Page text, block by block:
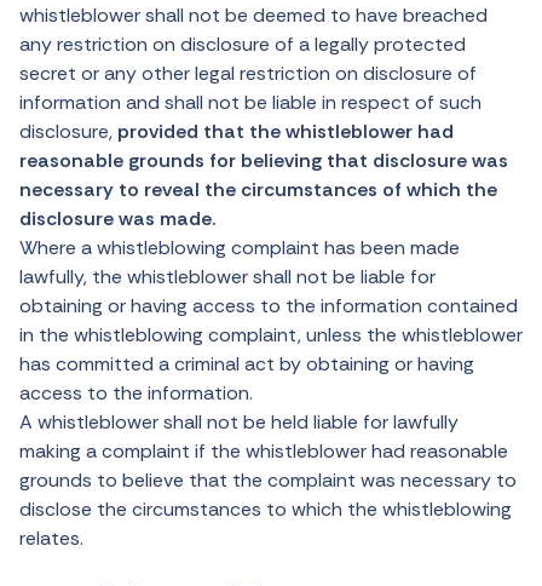
whistleblower shall not be deemed to have breached
any restriction on disclosure of a legally protected
secret or any other legal restriction on disclosure of
information and shall not be liable in respect of such
disclosure, provided that the whistleblower had
reasonable grounds for believing that disclosure was
necessary to reveal the circumstances of which the
disclosure was made.
Where a whistleblowing complaint has been made
lawfully, the whistleblower shall not be liable for
obtaining or having access to the information contained
in the whistleblowing complaint, unless the whistleblower
has committed a criminal act by obtaining or having
access to the information.
A whistleblower shall not be held liable for lawfully
making a complaint if the whistleblower had reasonable
grounds to believe that the complaint was necessary to
disclose the circumstances to which the whistleblowing
relates.